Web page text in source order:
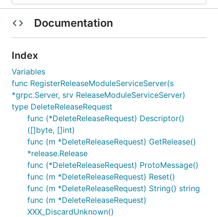
Documentation
Index
Variables
func RegisterReleaseModuleServiceServer(s
*grpc.Server, srv ReleaseModuleServiceServer)
type DeleteReleaseRequest
func (*DeleteReleaseRequest) Descriptor()
([]byte, []int)
func (m *DeleteReleaseRequest) GetRelease()
*release.Release
func (*DeleteReleaseRequest) ProtoMessage()
func (m *DeleteReleaseRequest) Reset()
func (m *DeleteReleaseRequest) String() string
func (m *DeleteReleaseRequest)
XXX_DiscardUnknown()